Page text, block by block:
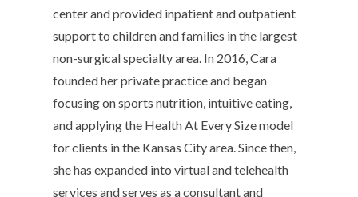
center and provided inpatient and outpatient
support to children and families in the largest
non-surgical specialty area. In 2016, Cara
founded her private practice and began
focusing on sports nutrition, intuitive eating,
and applying the Health At Every Size model
for clients in the Kansas City area. Since then,
she has expanded into virtual and telehealth
services and serves as a consultant and